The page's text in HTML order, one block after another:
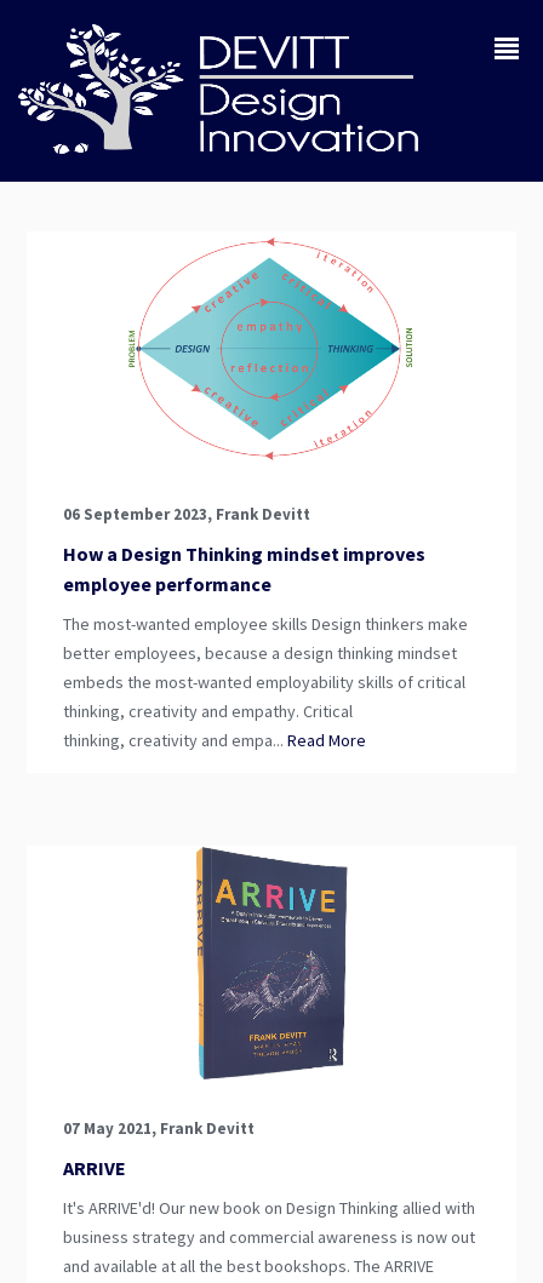
06 September 2023, Frank Devitt
How a Design Thinking mindset improves
employee performance
The most-wanted employee skills Design thinkers make
better employees, because a design thinking mindset
embeds the most-wanted employability skills of critical
thinking, creativity and empathy. Critical
thinking, creativity and empa... Read More
07 May 2021, Frank Devitt
ARRIVE
It's ARRIVE'd! Our new book on Design Thinking allied with
business strategy and commercial awareness is now out
and available at all the best bookshops. The ARRIVE